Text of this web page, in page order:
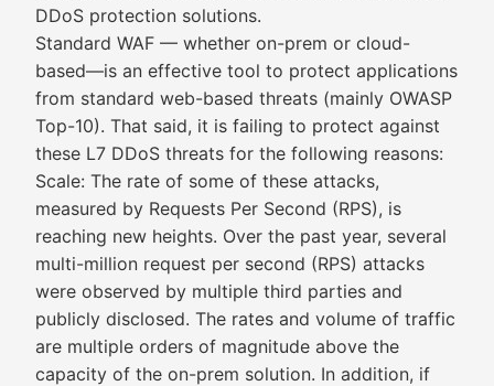
DDoS protection solutions.
Standard WAF — whether on-prem or cloud-
based—is an effective tool to protect applications
from standard web-based threats (mainly OWASP
Top-10). That said, it is failing to protect against
these L7 DDoS threats for the following reasons:
Scale: The rate of some of these attacks,
measured by Requests Per Second (RPS), is
reaching new heights. Over the past year, several
multi-million request per second (RPS) attacks
were observed by multiple third parties and
publicly disclosed. The rates and volume of traffic
are multiple orders of magnitude above the
capacity of the on-prem solution. In addition, if